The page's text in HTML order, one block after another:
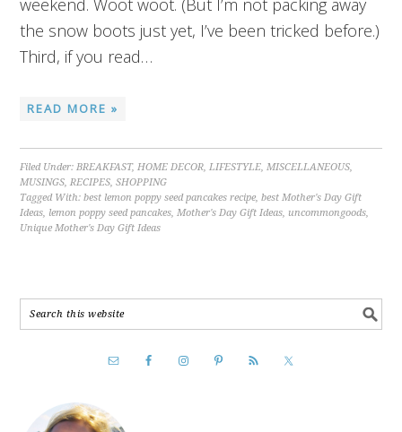
weekend. Woot woot. (But I’m not packing away
the snow boots just yet, I’ve been tricked before.)
Third, if you read…
READ MORE »
Filed Under:BREAKFAST,HOME DECOR,LIFESTYLE,MISCELLANEOUS,
MUSINGS,RECIPES,SHOPPING
Tagged With:best lemon poppy seed pancakes recipe,best Mother's Day Gift
Ideas, lemon poppy seed pancakes,Mother's Day Gift Ideas, uncommongoods,
Unique Mother's Day Gift Ideas